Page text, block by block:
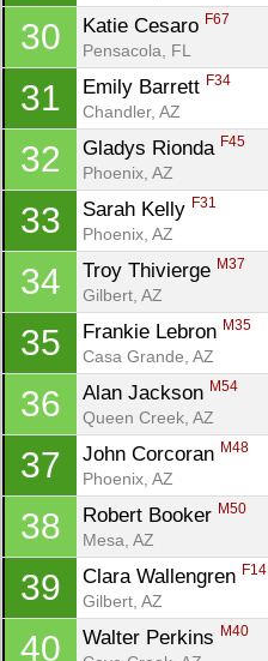
30 Katie Cesaro F67
Pensacola, FL
31 Emily Barrett F34
Chandler, AZ
32 Gladys Rionda F45
Phoenix, AZ
33 Sarah Kelly F31
Phoenix, AZ
34 Troy Thivierge M37
Gilbert, AZ
35 Frankie Lebron M35
Casa Grande, AZ
36 Alan Jackson M54
Queen Creek, AZ
37 John Corcoran M48
Phoenix, AZ
38 Robert Booker M50
Mesa, AZ
39 Clara Wallengren F14
Gilbert, AZ
40 Walter Perkins M40